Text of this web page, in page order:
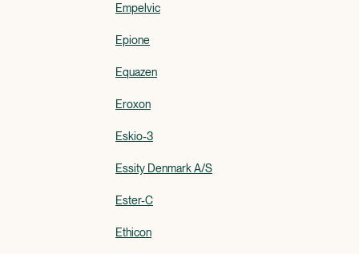
Empelvic
Epione
Equazen
Eroxon
Eskio-3
Essity Denmark A/S
Ester-C
Ethicon